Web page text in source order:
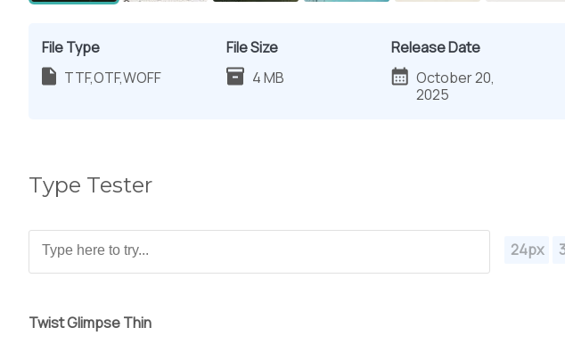
File Type
TTF,OTF,WOFF
File Size
4 MB
Release Date
October 20,
2025
Type Tester
24px
Twist Glimpse Thin